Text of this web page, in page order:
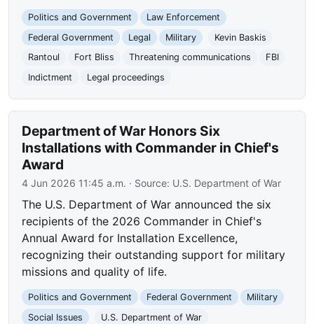
Politics and Government
Law Enforcement
Federal Government
Legal Military
Kevin Baskis
Rantoul
Fort Bliss Threatening communications
FBI
Indictment
Legal proceedings
Department of War Honors Six
Installations with Commander in Chief's
Award
4 Jun 2026 11:45 a.m. · Source: U.S. Department of War
The U.S. Department of War announced the six
recipients of the 2026 Commander in Chief's
Annual Award for Installation Excellence,
recognizing their outstanding support for military
missions and quality of life.
Politics and Government Federal Government
Military
Social Issues
U.S. Department of War